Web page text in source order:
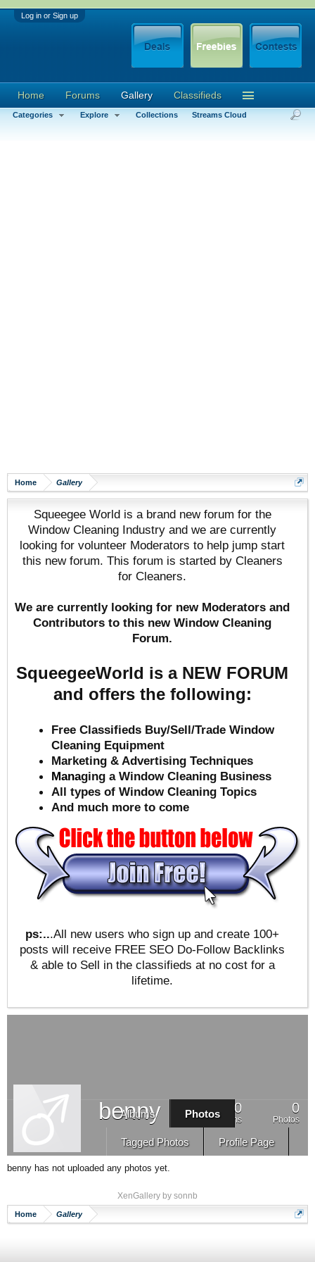
Log in or Sign up
Home Gallery
Squeegee World is a brand new forum for the
Window Cleaning Industry and we are currently
looking for volunteer Moderators to help jump start
this new forum. This forum is started by Cleaners
for Cleaners.
We are currently looking for new Moderators and
Contributors to this new Window Cleaning
Forum.
SqueegeeWorld is a NEW FORUM
and offers the following:
Free Classifieds Buy/Sell/Trade Window
Cleaning Equipment
Marketing & Advertising Techniques
Managing a Window Cleaning Business
All types of Window Cleaning Topics
And much more to come
ps:...All new users who sign up and create 100+
posts will receive FREE SEO Do-Follow Backlinks
& able to Sell in the classifieds at no cost for a
lifetime.
benny 0
Albums
0
Photos
Albums Photos
Tagged Photos Profile Page
benny has not uploaded any photos yet.
XenGallery by sonnb
Home Gallery
Home Forums Gallery
Categories Explore Collections Streams Cloud
Classifieds